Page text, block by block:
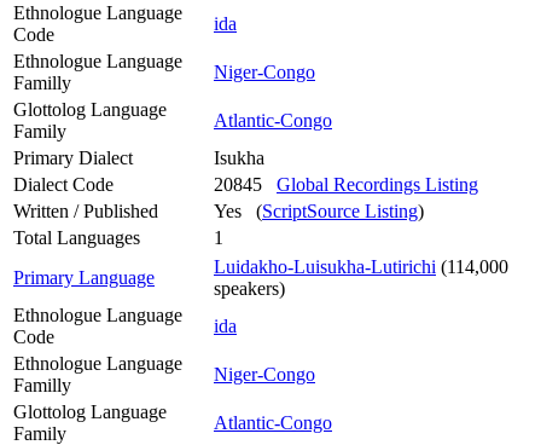
Ethnologue Language
Code
ida
Ethnologue Language
Familly
Niger-Congo
Glottolog Language
Family
Atlantic-Congo
Primary Dialect
Isukha
Dialect Code
20845 Global Recordings Listing
Written / Published
Yes (ScriptSource Listing)
Total Languages
1
Primary Language
Luidakho-Luisukha-Lutirichi (114,000
speakers)
Ethnologue Language
Code
ida
Ethnologue Language
Familly
Niger-Congo
Glottolog Language
Family
Atlantic-Congo